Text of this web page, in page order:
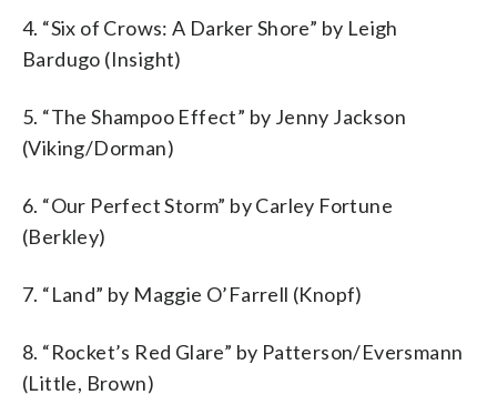
4. “Six of Crows: A Darker Shore” by Leigh
Bardugo (Insight)
5. “The Shampoo Effect” by Jenny Jackson
(Viking/Dorman)
6. “Our Perfect Storm” by Carley Fortune
(Berkley)
7. “Land” by Maggie O’Farrell (Knopf)
8. “Rocket’s Red Glare” by Patterson/Eversmann
(Little, Brown)